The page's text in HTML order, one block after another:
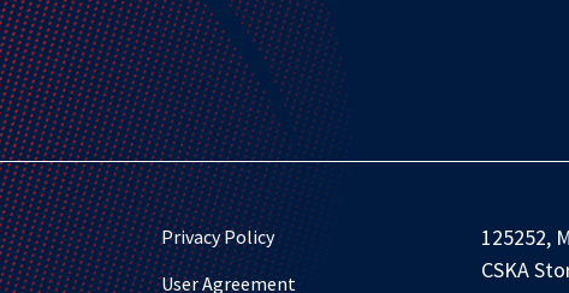
Privacy Policy
User Agreement
125252,
CSKA